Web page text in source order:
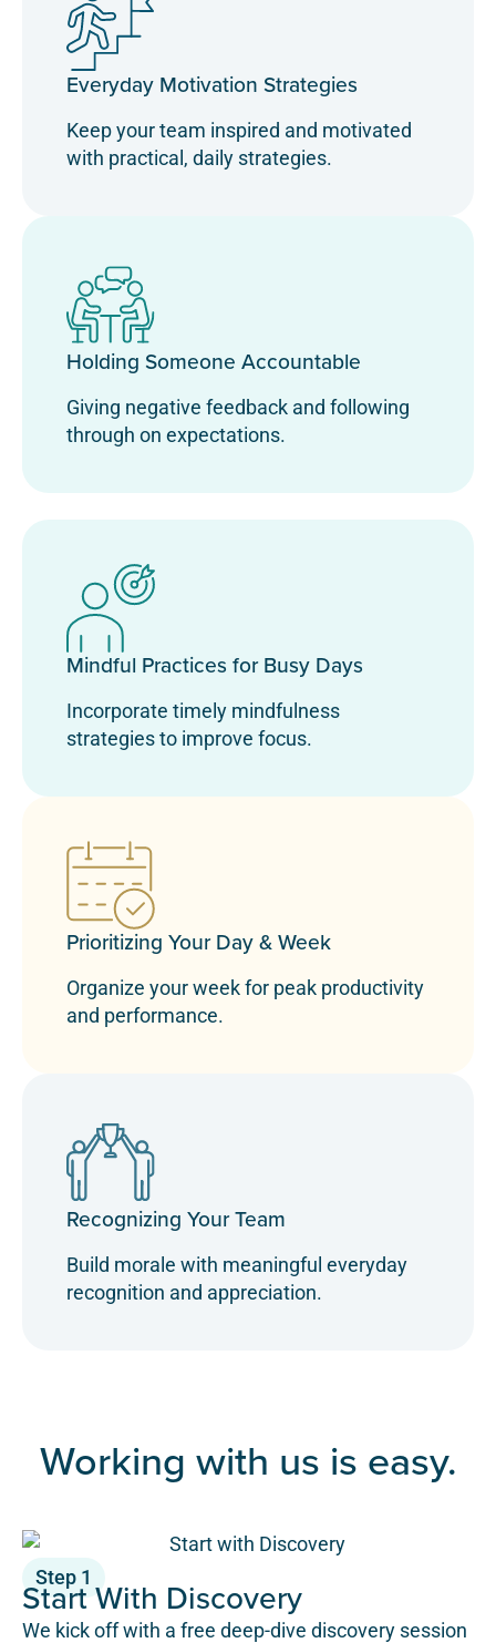
Everyday Motivation Strategies
Keep your team inspired and motivated
with practical, daily strategies.
Holding Someone Accountable
Giving negative feedback and following
through on expectations.
Mindful Practices for Busy Days
Incorporate timely mindfulness
strategies to improve focus.
Prioritizing Your Day & Week
Organize your week for peak productivity
and performance.
Recognizing Your Team
Build morale with meaningful everyday
recognition and appreciation.
Working with us is easy.
Step 1
Start With Discovery
We kick off with a free deep-dive discovery session